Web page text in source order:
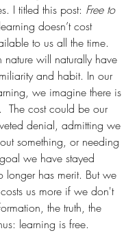
I titled this post: Free to
doesn’t cost
to us all the time.
nature will naturally have
and habit. In our
we imagine there is
The cost could be our
denial, admitting we
something, or needing
we have stayed
longer has merit. But we
us more if we don't
the truth, the
learning is free.